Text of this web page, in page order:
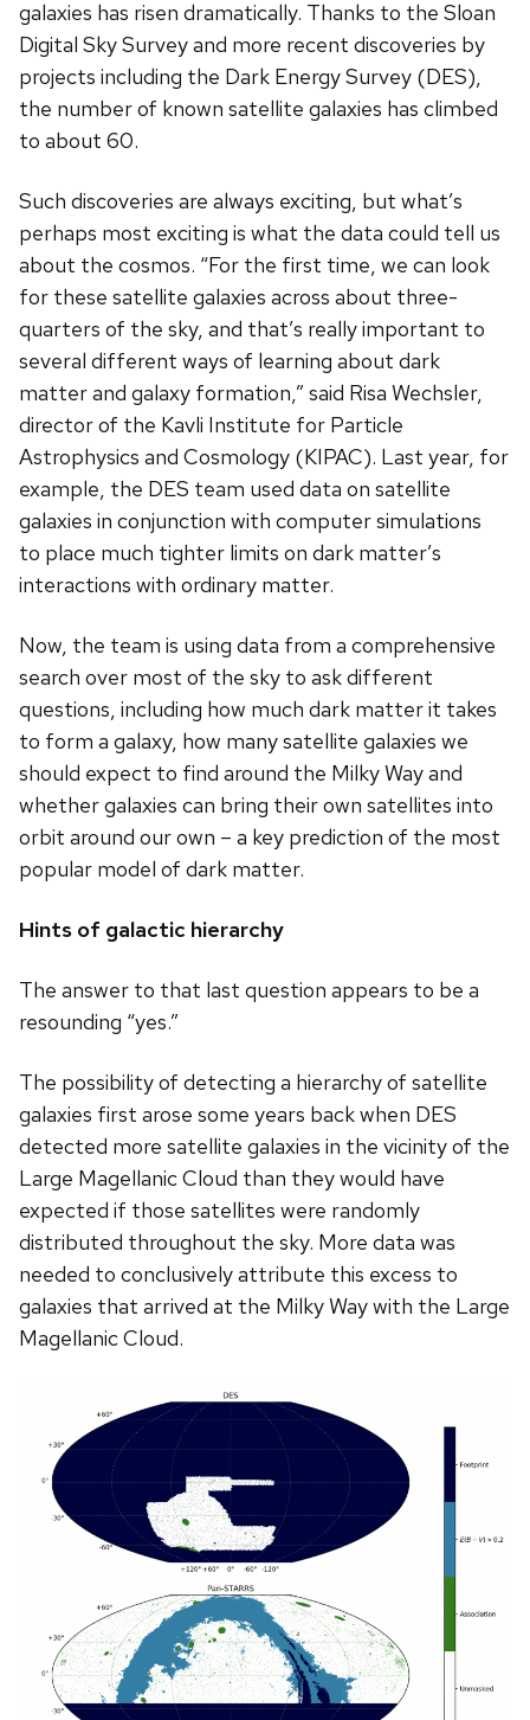
galaxies has risen dramatically. Thanks to the Sloan
Digital Sky Survey and more recent discoveries by
projects including the Dark Energy Survey (DES),
the number of known satellite galaxies has climbed
to about 60.
Such discoveries are always exciting, but what’s
perhaps most exciting is what the data could tell us
about the cosmos. “For the first time, we can look
for these satellite galaxies across about three-
quarters of the sky, and that’s really important to
several different ways of learning about dark
matter and galaxy formation,” said Risa Wechsler,
director of the Kavli Institute for Particle
Astrophysics and Cosmology (KIPAC). Last year, for
example, the DES team used data on satellite
galaxies in conjunction with computer simulations
to place much tighter limits on dark matter’s
interactions with ordinary matter.
Now, the team is using data from a comprehensive
search over most of the sky to ask different
questions, including how much dark matter it takes
to form a galaxy, how many satellite galaxies we
should expect to find around the Milky Way and
whether galaxies can bring their own satellites into
orbit around our own – a key prediction of the most
popular model of dark matter.
Hints of galactic hierarchy
The answer to that last question appears to be a
resounding “yes.”
The possibility of detecting a hierarchy of satellite
galaxies first arose some years back when DES
detected more satellite galaxies in the vicinity of the
Large Magellanic Cloud than they would have
expected if those satellites were randomly
distributed throughout the sky. More data was
needed to conclusively attribute this excess to
galaxies that arrived at the Milky Way with the Large
Magellanic Cloud.